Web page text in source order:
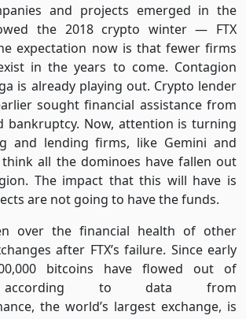
and projects emerged in the
the 2018 crypto winter — FTX
expectation now is that fewer firms
in the years to come. Contagion
is already playing out. Crypto lender
sought financial assistance from
bankruptcy. Now, attention is turning
and lending firms, like Gemini and
think all the dominoes have fallen out
The impact that this will have is
are not going to have the funds.
over the financial health of other
after FTX’s failure. Since early
bitcoins have flowed out of
according to data from
the world’s largest exchange, is